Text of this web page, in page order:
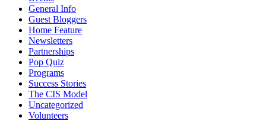
General Info
Guest Bloggers
Home Feature
Newsletters
Partnerships
Pop Quiz
Programs
Success Stories
The CIS Model
Uncategorized
Volunteers